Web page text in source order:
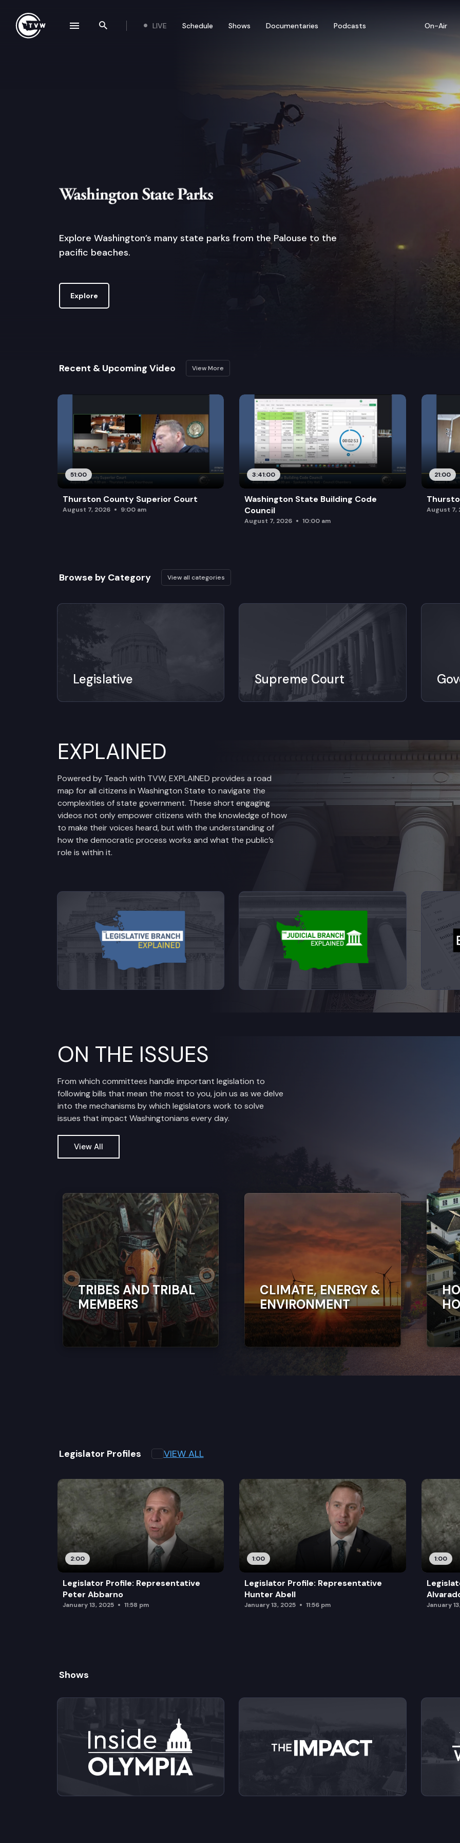
Search the site
LIVE Schedule Shows Documentaries Podcasts On-Air
Washington State Parks
Explore Washington’s many state parks from the Palouse to the
pacific beaches.
Explore
Recent & Upcoming Video View More
51:00
Thurston County Superior Court
August 7, 2026 9:00 am
3:41:00
Washington State Building Code
Council
August 7, 2026 10:00 am
21:00
August 7,
Browse by Category View all categories
Legislative Supreme Court
EXPLAINED
Powered by Teach with TVW, EXPLAINED provides a road
map for all citizens in Washington State to navigate the
complexities of state government. These short engaging
videos not only empower citizens with the knowledge of how
to make their voices heard, but with the understanding of
how the democratic process works and what the public’s
role is within it.
View videos from Legislative Branch ExplainedView videos from Judicial Branch Explained
ON THE ISSUES
From which committees handle important legislation to
following bills that mean the most to you, join us as we delve
into the mechanisms by which legislators work to solve
issues that impact Washingtonians every day.
View All
TRIBES AND TRIBAL
MEMBERS
CLIMATE, ENERGY &
ENVIRONMENT
Legislator Profiles VIEW ALL
2:00
Legislator Profile: Representative
Peter Abbarno
January 13, 2025 11:58 pm
1:00
Legislator Profile: Representative
Hunter Abell
January 13, 2025 11:56 pm
1:00
January
Shows
View videos from Inside Olympia
View videos from The Impact
navigation drawer